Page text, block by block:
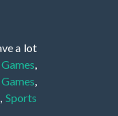
a lot
,Sports